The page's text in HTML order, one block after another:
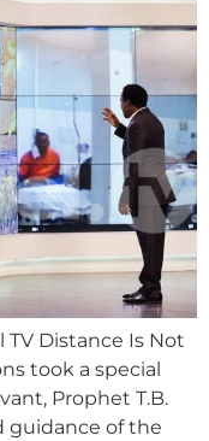
Distance Is Not
took a special
Prophet T.B.
guidance of the